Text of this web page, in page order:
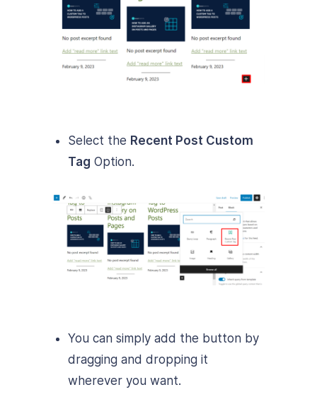
Select the Recent Post Custom
Tag Option.
You can simply add the button by
dragging and dropping it
wherever you want.